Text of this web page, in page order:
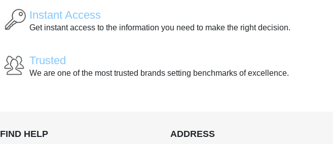
Instant Access
Get instant access to the information you need to make the right decision.
Trusted
We are one of the most trusted brands setting benchmarks of excellence.
FIND HELP ADDRESS